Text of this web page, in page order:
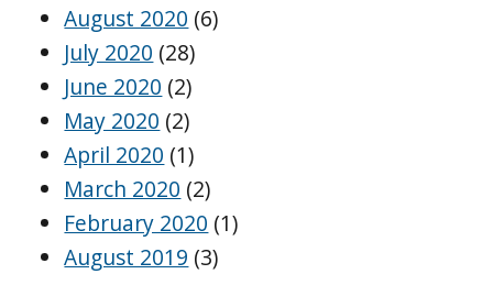
August 2020 (6)
July 2020 (28)
June 2020 (2)
May 2020 (2)
April 2020 (1)
March 2020 (2)
February 2020 (1)
August 2019 (3)